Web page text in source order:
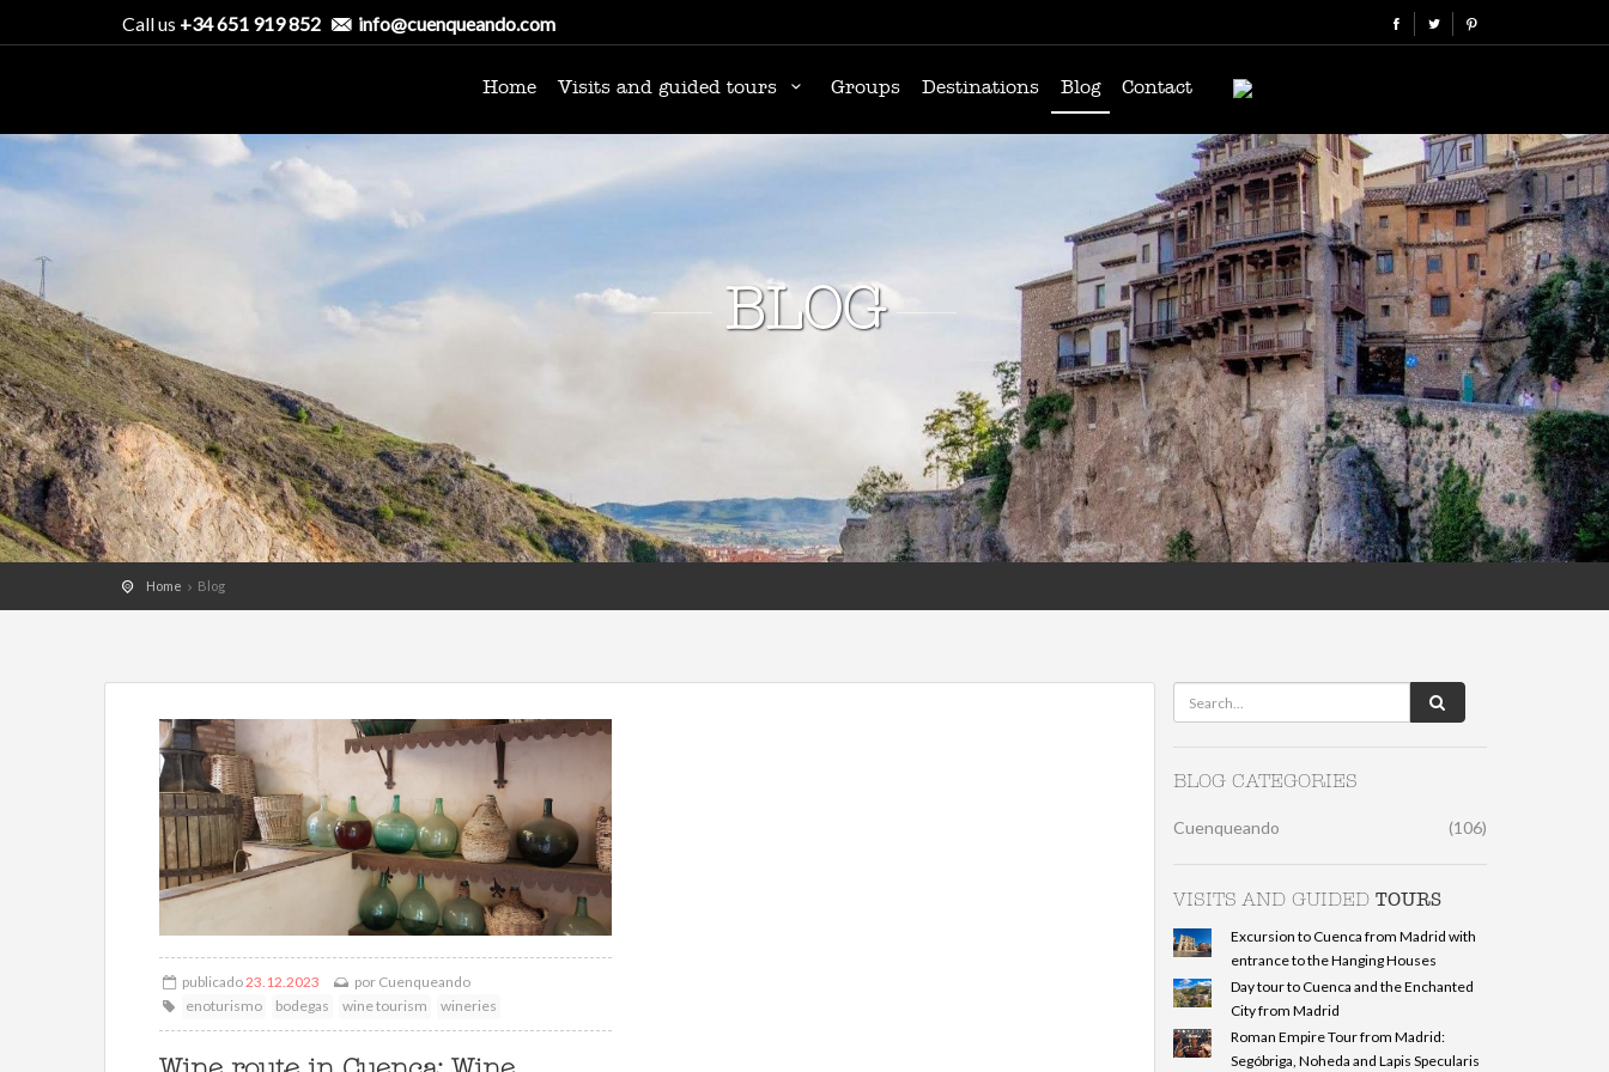
Call us +34 651 919 852 info@cuenqueando.com
Home Visits and guided tours Groups Destinations Blog Contact
BLOG
Home Blog
publicado23.12.2023 por Cuenqueando
enoturismo
bodegas wine tourism wineries
BLOG CATEGORIES
Cuenqueando (106)
VISITS AND GUIDED TOURS
Excursion to Cuenca from Madrid with
entrance to the Hanging Houses
Day tour to Cuenca and the Enchanted
City from Madrid
Roman Empire Tour from Madrid:
Segóbriga, Noheda and Lapis Specularis